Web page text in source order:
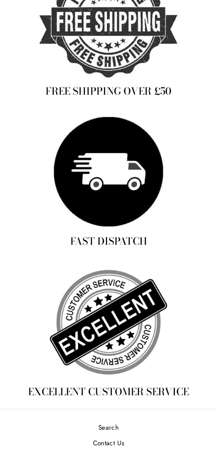
FREE SHIPPING OVER £50
FAST DISPATCH
EXCELLENT CUSTOMER SERVICE
Search
Contact Us